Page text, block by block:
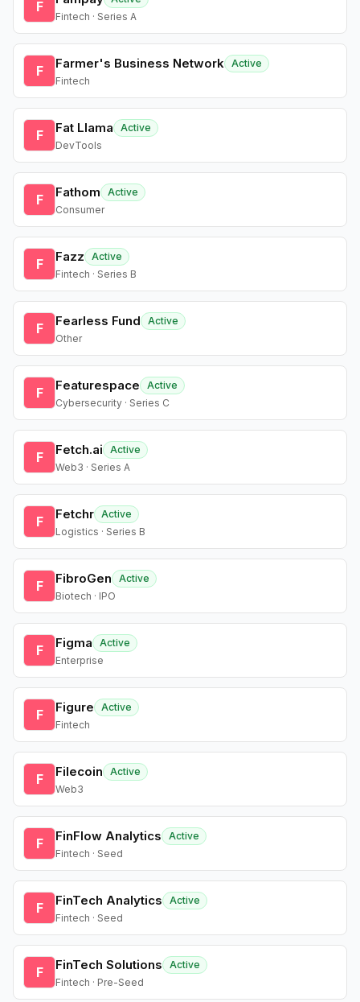
F
Fintech · Series A
F Farmer's Business Network Active
Fintech
F Fat Llama
Active
DevTools
F Fathom
Active
Consumer
F Fazz
Active
Fintech · Series B
F Fearless Fund
Active
Other
F Featurespace
Active
Cybersecurity · Series C
F Fetch.ai
Active
Web3 · Series A
F Fetchr Active
Logistics · Series B
F FibroGen
Active
Biotech · IPO
F Figma
Active
Enterprise
F Figure
Active
Fintech
F Filecoin
Active
Web3
F FinFlow Analytics
Active
Fintech · Seed
F FinTech Analytics
Active
Fintech · Seed
F FinTech Solutions
Active
Fintech · Pre-Seed